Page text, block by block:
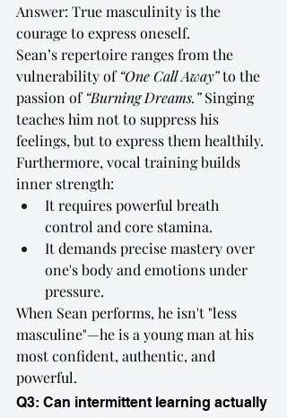
Answer: True masculinity is the
courage to express oneself.
Sean’s repertoire ranges from the
vulnerability of “One Call Away” to the
passion of “Burning Dreams.” Singing
teaches him not to suppress his
feelings, but to express them healthily.
Furthermore, vocal training builds
inner strength:
It requires powerful breath
control and core stamina.
It demands precise mastery over
one's body and emotions under
pressure.
When Sean performs, he isn't "less
masculine"—he is a young man at his
most confident, authentic, and
powerful.
Q3: Can intermittent learning actually